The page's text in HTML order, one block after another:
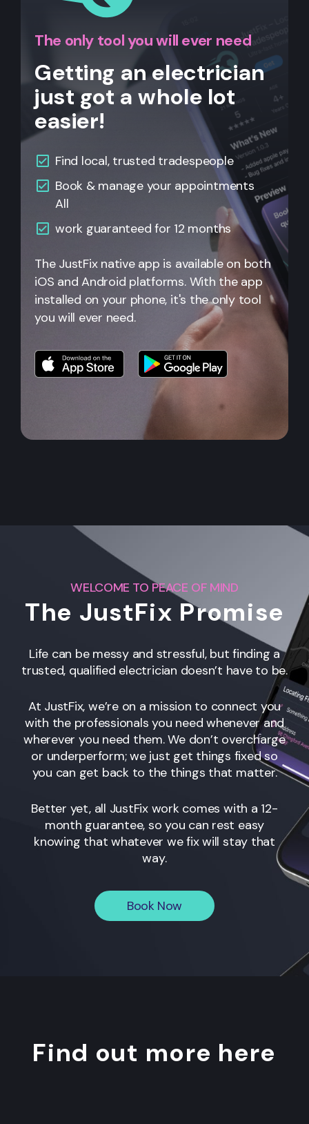
The only tool you will ever need
Getting an electrician
just got a whole lot
easier!
Find local, trusted tradespeople
Book & manage your appointments
All
work guaranteed for 12 months
The JustFix native app is available on both
iOS and Android platforms. With the app
installed on your phone, it's the only tool
you will ever need.
WELCOME TO PEACE OF MIND
The JustFix Promise
Life can be messy and stressful, but finding a
trusted, qualified electrician doesn’t have to be.
At JustFix, we’re on a mission to connect you
with the professionals you need whenever and
wherever you need them. We don’t overcharge
or underperform; we just get things fixed so
you can get back to the things that matter.
Better yet, all JustFix work comes with a 12-
month guarantee, so you can rest easy
knowing that whatever we fix will stay that
way.
Book Now
Find out more here